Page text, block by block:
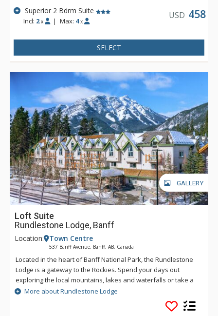
Superior 2 Bdrm Suite
Incl: 2 x | Max: 4 x
USD 458
SELECT
GALLERY
Loft Suite
Rundlestone Lodge, Banff
Location: Town Centre
537 Banff Avenue, Banff, AB, Canada
Located in the heart of Banff National Park, the Rundlestone
Lodge is a gateway to the Rockies. Spend your days out
exploring the local mountains, lakes and waterfalls or take a
walk into the town centre to experience the culture of
mountain life. The lodge offers a welcoming atmosphere,
great location, friendly staff and comfortable rooms to help
More about Rundlestone Lodge